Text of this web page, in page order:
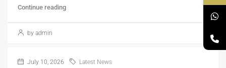
Continue reading
by admin
July 10, 2026 Latest News